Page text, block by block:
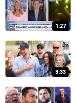
1:27
3:33